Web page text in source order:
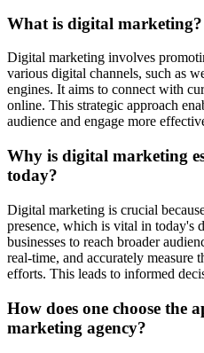
What is digital marketing?
Digital marketing involves
various digital channels, such as
engines. It aims to connect with
online. This strategic approach
audience and engage more
Why is digital marketing
today?
Digital marketing is crucial
presence, which is vital in today's
businesses to reach broader
real-time, and accurately measure
efforts. This leads to informed
How does one choose the
marketing agency?